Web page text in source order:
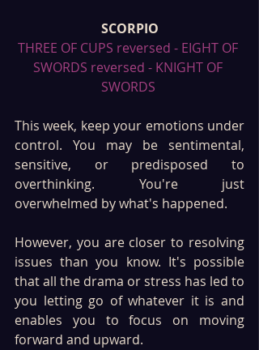
SCORPIO
THREE OF CUPS reversed - EIGHT OF
SWORDS reversed - KNIGHT OF
SWORDS
This week, keep your emotions under
control. You may be sentimental,
sensitive, or predisposed to
overthinking. You're just
overwhelmed by what's happened.
However, you are closer to resolving
issues than you know. It's possible
that all the drama or stress has led to
you letting go of whatever it is and
enables you to focus on moving
forward and upward.